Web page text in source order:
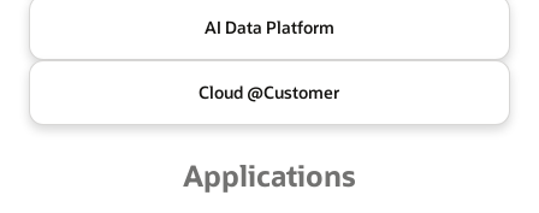
AI Data Platform
Cloud @Customer
Applications